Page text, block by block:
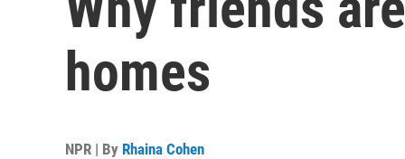
homes
NPR | By Rhaina Cohen